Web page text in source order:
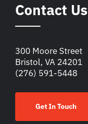
Contact Us
300 Moore Street
Bristol, VA 24201
(276) 591-5448
Get In Touch